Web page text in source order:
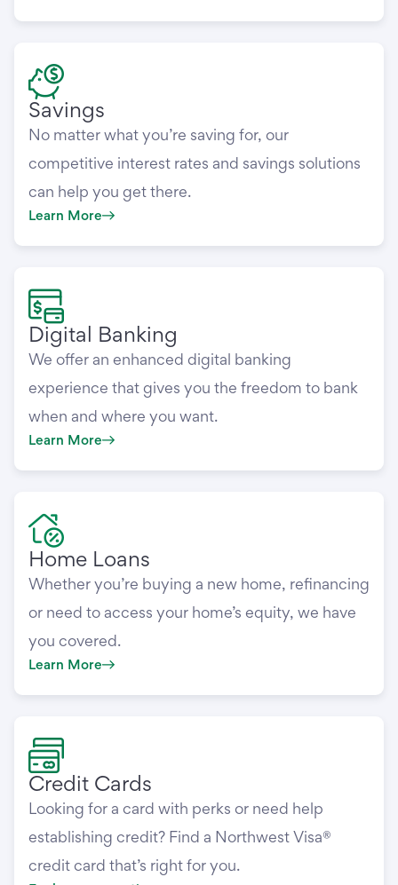
Savings
No matter what you’re saving for, our
competitive interest rates and savings solutions
can help you get there.
Learn More
Digital Banking
We offer an enhanced digital banking
experience that gives you the freedom to bank
when and where you want.
Learn More
Home Loans
Whether you’re buying a new home, refinancing
or need to access your home’s equity, we have
you covered.
Learn More
Credit Cards
Looking for a card with perks or need help
establishing credit? Find a Northwest Visa®
credit card that’s right for you.